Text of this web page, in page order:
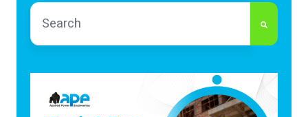
This is a search field with an auto-suggest